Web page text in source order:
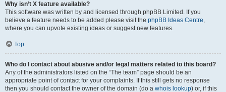
Why isn’t X feature available?
This software was written by and licensed through phpBB Limited. If you
believe a feature needs to be added please visit the phpBB Ideas Centre,
where you can upvote existing ideas or suggest new features.
Top
Who do I contact about abusive and/or legal matters related to this board?
Any of the administrators listed on the “The team” page should be an
appropriate point of contact for your complaints. If this still gets no response
then you should contact the owner of the domain (do a whois lookup) or, if this